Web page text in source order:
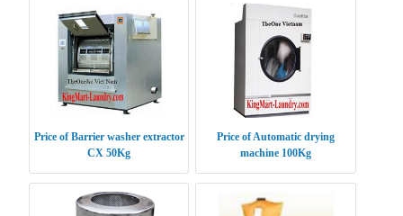
Price of Barrier washer extractor
CX 50Kg
Price of Automatic drying
machine 100Kg